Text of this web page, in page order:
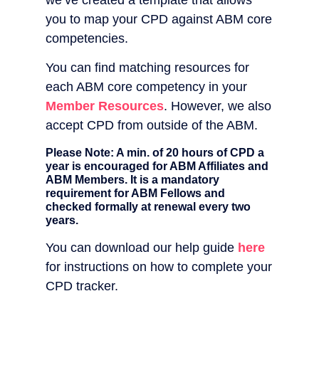
you to map your CPD against ABM core
competencies.
You can find matching resources for
each ABM core competency in your
Member Resources. However, we also
accept CPD from outside of the ABM.
Please Note: A min. of 20 hours of CPD a
year is encouraged for ABM Affiliates and
ABM Members. It is a mandatory
requirement for ABM Fellows and
checked formally at renewal every two
years.
You can download our help guide here
for instructions on how to complete your
CPD tracker.